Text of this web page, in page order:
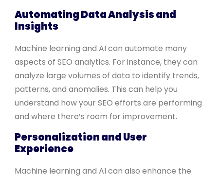
Automating Data Analysis and
Insights
Machine learning and AI can automate many
aspects of SEO analytics. For instance, they can
analyze large volumes of data to identify trends,
patterns, and anomalies. This can help you
understand how your SEO efforts are performing
and where there’s room for improvement.
Personalization and User
Experience
Machine learning and AI can also enhance the